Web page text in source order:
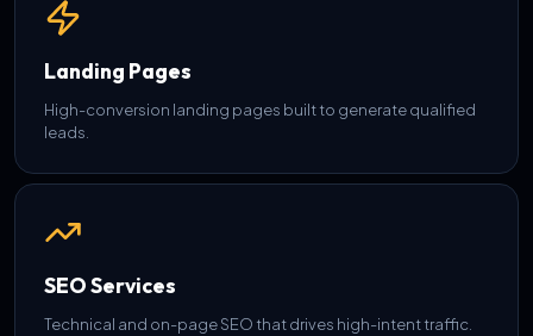
Landing Pages
High-conversion landing pages built to generate qualified
leads.
SEO Services
Technical and on-page SEO that drives high-intent traffic.